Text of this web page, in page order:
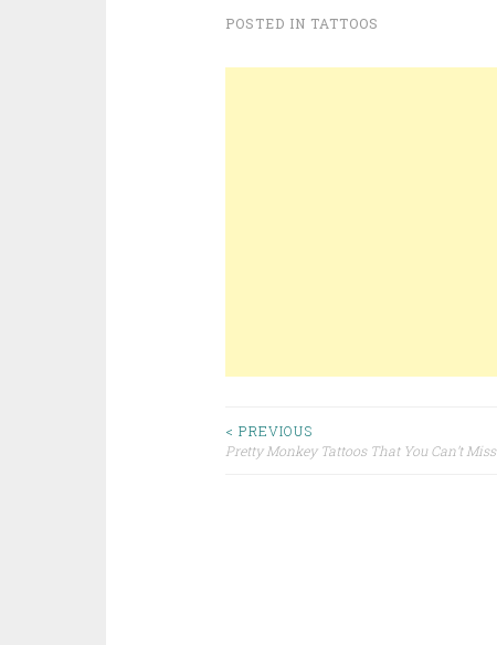
POSTED IN TATTOOS
< PREVIOUS
Pretty Monkey Tattoos That You Can’t Miss